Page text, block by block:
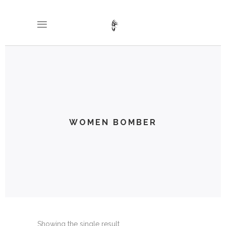
WOMEN BOMBER
Showing the single result